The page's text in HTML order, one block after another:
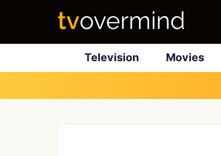
Television Movies